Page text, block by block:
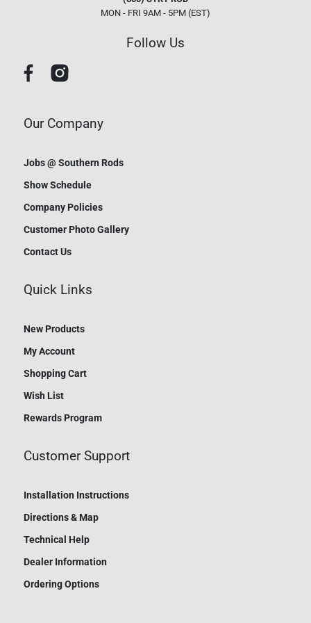
MON - FRI 9AM - 5PM (EST)
Follow Us
Our Company
Jobs @ Southern Rods
Show Schedule
Company Policies
Customer Photo Gallery
Contact Us
Quick Links
New Products
My Account
Shopping Cart
Wish List
Rewards Program
Customer Support
Installation Instructions
Directions & Map
Technical Help
Dealer Information
Ordering Options